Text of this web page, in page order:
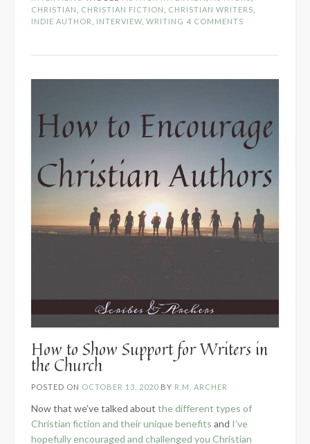
Christian
–
Panel
CHRISTIAN
CHRISTIAN FICTION CHRISTIAN WRITERS
INDIE AUTHOR
INTERVIEW WRITING 4 COMMENTS
How to Show Support for Writers in
the Church
POSTED ON OCTOBER 13, 2020 BY R.M. ARCHER
Now that we’ve talked about the different types of
Christian fiction and their unique benefits and I’ve
hopefully encouraged and challenged you Christian